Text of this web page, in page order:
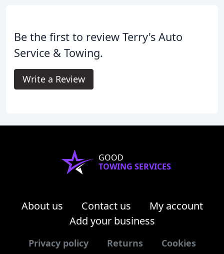
Be the first to review Terry's Auto
Service & Towing.
Write a Review
GOOD
TOWING SERVICES
About us Contact us
My account
Add your business
Privacy policy Returns Cookies